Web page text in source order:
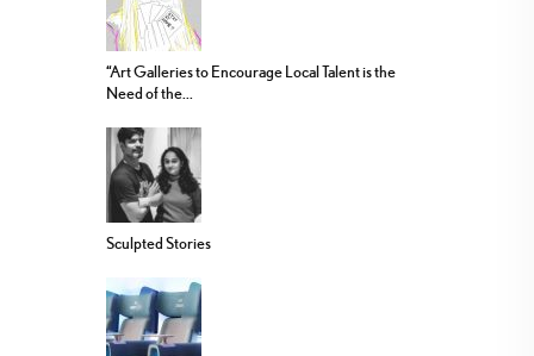
“Art Galleries to Encourage Local Talent is the
Need of the...
Sculpted Stories